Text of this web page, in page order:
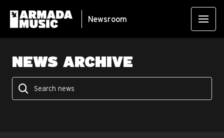
Newsroom
NEWS ARCHIVE